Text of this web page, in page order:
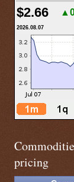
$2.66
2026.08.07
pricing